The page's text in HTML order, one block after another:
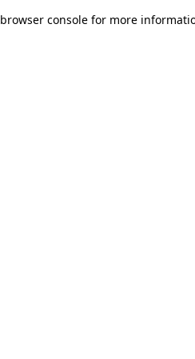
browser console for more